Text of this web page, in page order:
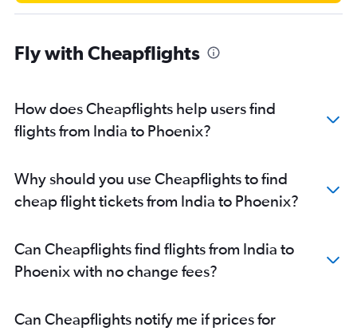
Fly with Cheapflights
How does Cheapflights help users find
flights from India to Phoenix?
Why should you use Cheapflights to find
cheap flight tickets from India to Phoenix?
Can Cheapflights find flights from India to
Phoenix with no change fees?
Can Cheapflights notify me if prices for